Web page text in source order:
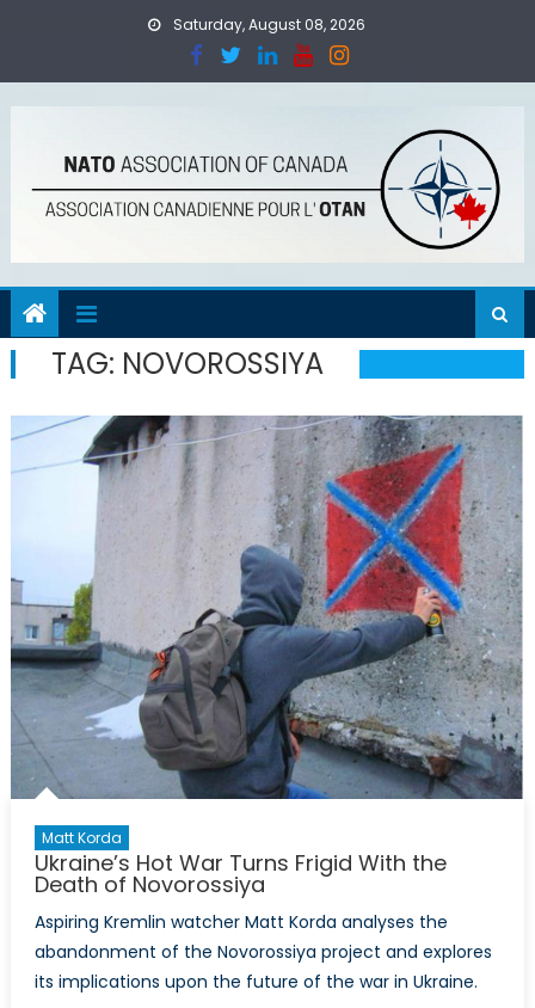
Saturday, August 08, 2026
TAG: NOVOROSSIYA
Matt Korda
Ukraine’s Hot War Turns Frigid With the
Death of Novorossiya
Aspiring Kremlin watcher Matt Korda analyses the
abandonment of the Novorossiya project and explores
its implications upon the future of the war in Ukraine.